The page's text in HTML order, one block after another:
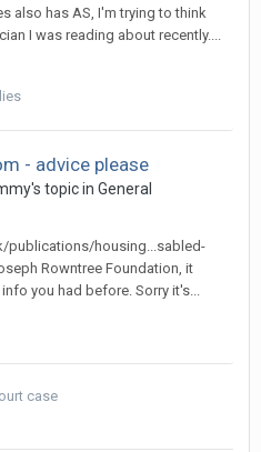
also has AS, I'm trying to think
I was reading about recently....
- advice please
's topic in General
publications/housing...sabled-
Rowntree Foundation, it
you had before. Sorry it's...
case